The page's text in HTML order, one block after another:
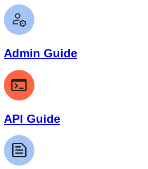
Admin Guide
API Guide